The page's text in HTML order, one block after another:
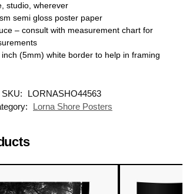
studio, wherever
semi gloss poster paper
– consult with measurement chart for
(5mm) white border to help in framing
SKU:
LORNASHO44563
Lorna Shore Posters